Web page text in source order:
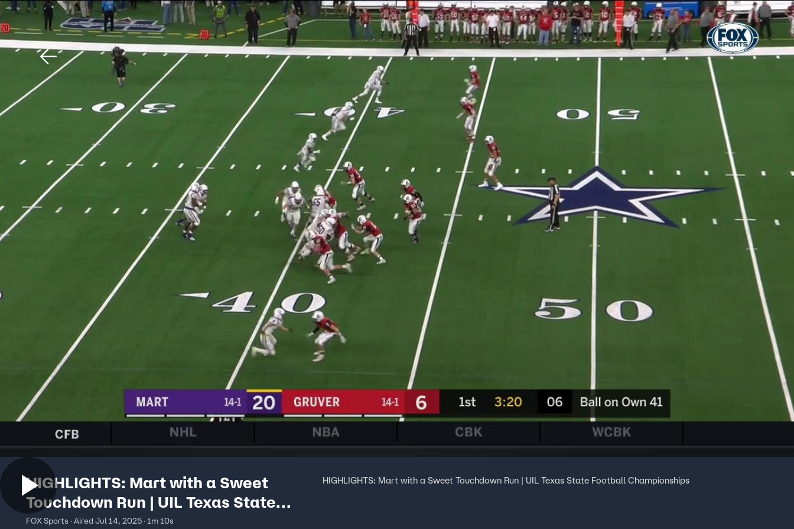
Home Shows News Sports Sign In TV Provider
HIGHLIGHTS: Mart with a Sweet
Touchdown Run | UIL Texas State
Football Championships
FOX Sports · Aired Jul 14, 2025 · 1m 10s
HIGHLIGHTS: Mart with a Sweet Touchdown Run | UIL Texas State Football Championships
Download The Mobile App
New Privacy Policy
Your Privacy Choices
Terms of Use
TV Parental
Guidelines
Viewer Feedback
Fox News
Fox Nation
Fox Weather
Fox Local
Fox Business
Fox Sports
TMZ
™ and © 2026